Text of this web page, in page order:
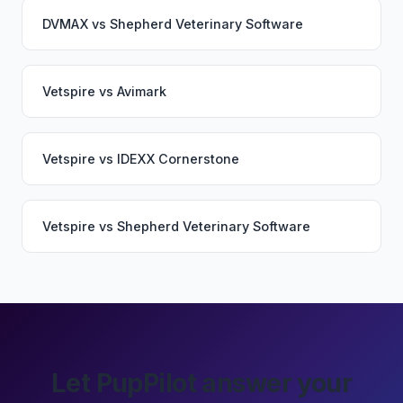
DVMAX vs Shepherd Veterinary Software
Vetspire vs Avimark
Vetspire vs IDEXX Cornerstone
Vetspire vs Shepherd Veterinary Software
Let PupPilot answer your